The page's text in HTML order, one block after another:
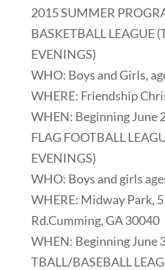
2015 SUMMER
BASKETBALL LEAGUE
EVENINGS)
WHO: Boys and Girls,
WHERE: Friendship
WHEN: Beginning June
FLAG FOOTBALL
EVENINGS)
WHO: Boys and girls
WHERE: Midway Park,
Rd.Cumming, GA 30040
WHEN: Beginning June
TBALL/BASEBALL